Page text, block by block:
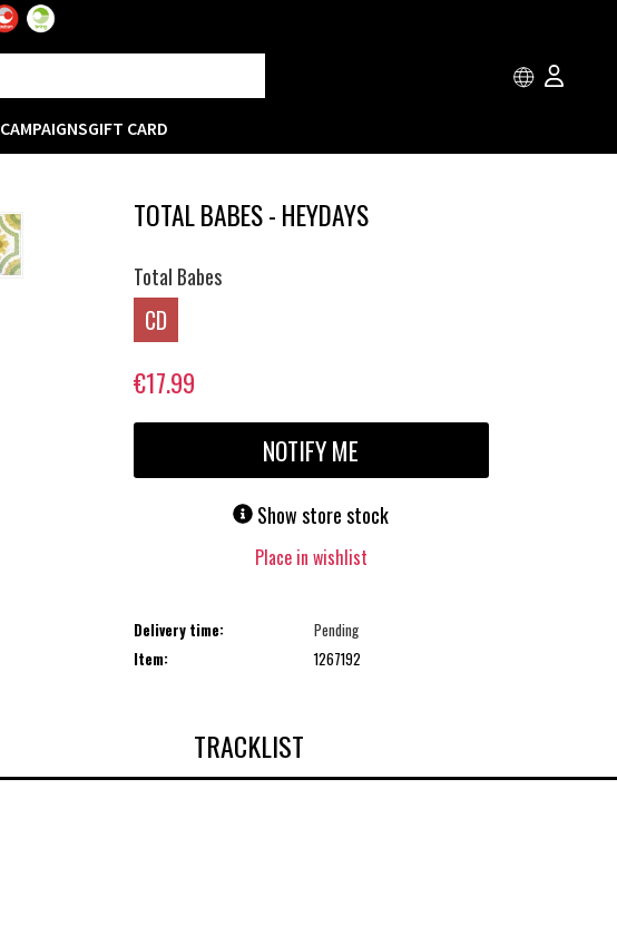
CAMPAIGNSGIFT CARD
TOTAL BABES - HEYDAYS
Total Babes
CD
€17.99
NOTIFY ME
Show store stock
Place in wishlist
Delivery time:
Pending
Item:
1267192
TRACKLIST